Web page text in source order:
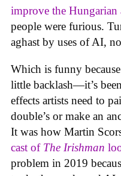
improve the Hungarian
people were furious.
aghast by uses of AI,
Which is funny
little backlash—it’s
effects artists need to
double’s or make an
It was how Martin
cast of The Irishman
problem in 2019